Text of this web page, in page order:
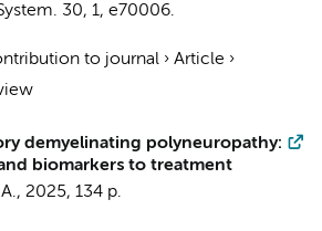
30, 1, e70006.
to journal › Article ›
demyelinating polyneuropathy:
biomarkers to treatment
, 2025, 134 p.